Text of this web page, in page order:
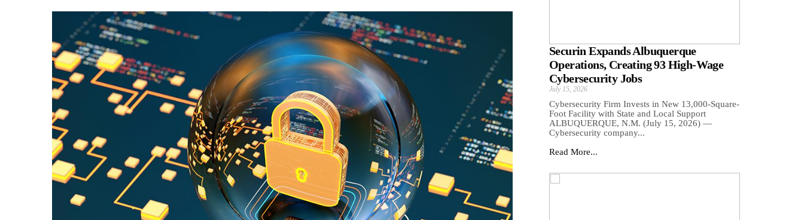
Securin Expands Albuquerque
Operations, Creating 93 High-Wage
Cybersecurity Jobs
July 15, 2026
Cybersecurity Firm Invests in New 13,000-Square-
Foot Facility with State and Local Support
ALBUQUERQUE, N.M. (July 15, 2026) —
Cybersecurity company...
Read More...